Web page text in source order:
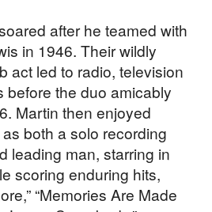
after he teamed with
in 1946. Their wildly
act led to radio, television
before the duo amicably
Martin then enjoyed
both a solo recording
leading man, starring in
scoring enduring hits,
“Memories Are Made